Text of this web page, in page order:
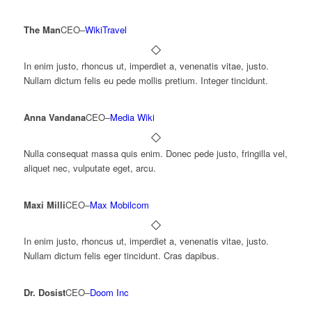
The ManCEO–WikiTravel
In enim justo, rhoncus ut, imperdiet a, venenatis vitae, justo.
Nullam dictum felis eu pede mollis pretium. Integer tincidunt.
Anna VandanaCEO–Media Wiki
Nulla consequat massa quis enim. Donec pede justo, fringilla vel,
aliquet nec, vulputate eget, arcu.
Maxi MilliCEO–Max Mobilcom
In enim justo, rhoncus ut, imperdiet a, venenatis vitae, justo.
Nullam dictum felis eger tincidunt. Cras dapibus.
Dr. DosistCEO–Doom Inc